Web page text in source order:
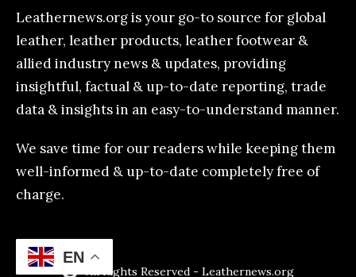
Leathernews.org is your go-to source for global
leather, leather products, leather footwear &
allied industry news & updates, providing
insightful, factual & up-to-date reporting, trade
data & insights in an easy-to-understand manner.
We save time for our readers while keeping them
well-informed & up-to-date completely free of
charge.
All Rights Reserved - Leathernews.org
EN